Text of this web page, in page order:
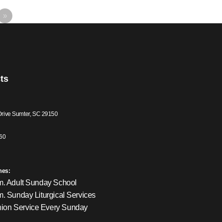
»
Sumter, SC 29150
Adult Sunday School
Sunday Liturgical Services
Service Every Sunday